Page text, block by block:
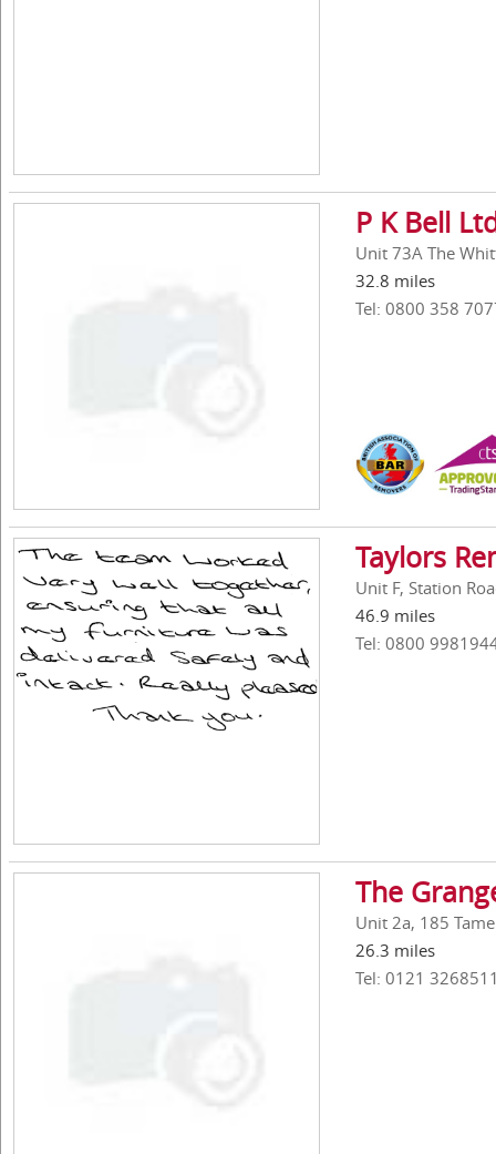
P K Bell
Unit 73A The
32.8 miles
Tel: 0800 358
Taylors
Unit F, Station
46.9 miles
Tel: 0800
The
Unit 2a, 185
26.3 miles
Tel: 0121